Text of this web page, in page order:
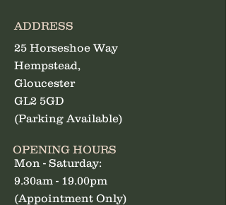
ADDRESS
25 Horseshoe Way
Hempstead,
Gloucester
GL2 5GD
(Parking Available)
Mon - Saturday:
9.30am - 19.00pm
(Appointment Only)
OPENING HOURS